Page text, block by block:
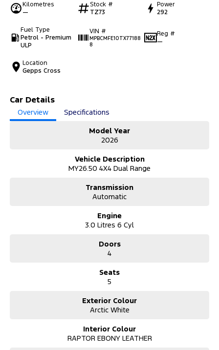
Kilometres
—
Stock #
TZ73
Power
292
Fuel Type
Petrol - Premium
ULP
VIN #
MPBCMFE10TX77188
8
Reg #
—
Location
Gepps Cross
Car Details
Overview
Specifications
Model Year
2026
Vehicle Description
MY26.50 4X4 Dual Range
Transmission
Automatic
Engine
3.0 Litres 6 Cyl
Doors
4
Seats
5
Exterior Colour
Arctic White
Interior Colour
RAPTOR EBONY LEATHER